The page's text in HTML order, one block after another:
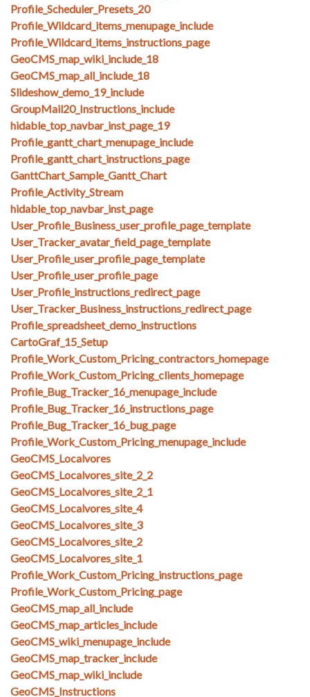
Profile_Scheduler_Presets_20
Profile_Wildcard_items_menupage_include
Profile_Wildcard_items_instructions_page
GeoCMS_map_wiki_include_18
GeoCMS_map_all_include_18
Slideshow_demo_19_include
GroupMail20_Instructions_include
hidable_top_navbar_inst_page_19
Profile_gantt_chart_menupage_include
Profile_gantt_chart_instructions_page
GanttChart_Sample_Gantt_Chart
Profile_Activity_Stream
hidable_top_navbar_inst_page
User_Profile_Business_user_profile_page_template
User_Tracker_avatar_field_page_template
User_Profile_user_profile_page_template
User_Profile_user_profile_page
User_Profile_instructions_redirect_page
User_Tracker_Business_instructions_redirect_page
Profile_spreadsheet_demo_instructions
CartoGraf_15_Setup
Profile_Work_Custom_Pricing_contractors_homepage
Profile_Work_Custom_Pricing_clients_homepage
Profile_Bug_Tracker_16_menupage_include
Profile_Bug_Tracker_16_instructions_page
Profile_Bug_Tracker_16_bug_page
Profile_Work_Custom_Pricing_menupage_include
GeoCMS_Localvores
GeoCMS_Localvores_site_2_2
GeoCMS_Localvores_site_2_1
GeoCMS_Localvores_site_4
GeoCMS_Localvores_site_3
GeoCMS_Localvores_site_2
GeoCMS_Localvores_site_1
Profile_Work_Custom_Pricing_instructions_page
Profile_Work_Custom_Pricing_page
GeoCMS_map_all_include
GeoCMS_map_articles_include
GeoCMS_wiki_menupage_include
GeoCMS_map_tracker_include
GeoCMS_map_wiki_include
GeoCMS_Instructions